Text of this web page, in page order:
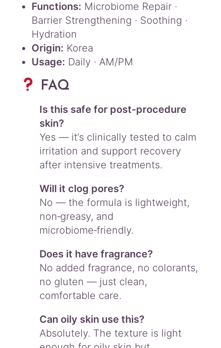
Functions: Microbiome Repair ·
Barrier Strengthening · Soothing ·
Hydration
Origin: Korea
Usage: Daily · AM/PM
FAQ
Is this safe for post‑procedure
skin?
Yes — it’s clinically tested to calm
irritation and support recovery
after intensive treatments.
Will it clog pores?
No — the formula is lightweight,
non‑greasy, and
microbiome‑friendly.
Does it have fragrance?
No added fragrance, no colorants,
no gluten — just clean,
comfortable care.
Can oily skin use this?
Absolutely. The texture is light